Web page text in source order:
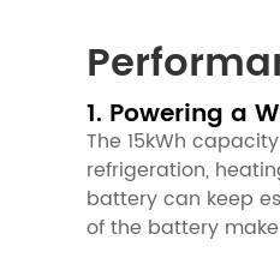
1. Powering a
The 15kWh
refrigeration,
battery can keep
of the battery